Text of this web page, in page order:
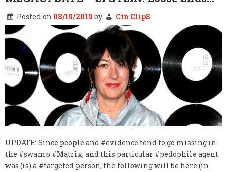
Posted on 08/19/2019by Cin ClipS
UPDATE: Since people and #evidence tend to go missing in
the #swamp #Matrix, and this particular #pedophile agent
was (is) a #targeted person, the following will be here (in